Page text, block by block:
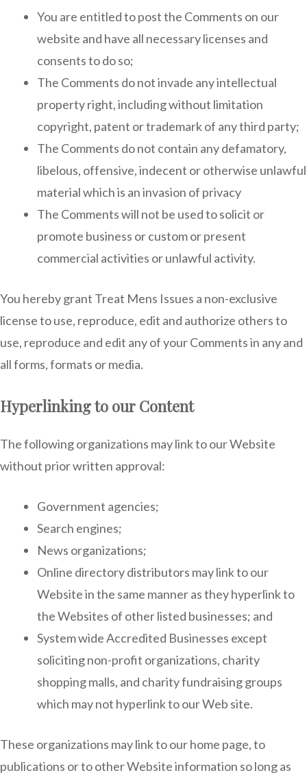
You are entitled to post the Comments on our
website and have all necessary licenses and
consents to do so;
The Comments do not invade any intellectual
property right, including without limitation
copyright, patent or trademark of any third party;
The Comments do not contain any defamatory,
libelous, offensive, indecent or otherwise unlawful
material which is an invasion of privacy
The Comments will not be used to solicit or
promote business or custom or present
commercial activities or unlawful activity.
You hereby grant Treat Mens Issues a non-exclusive
license to use, reproduce, edit and authorize others to
use, reproduce and edit any of your Comments in any and
all forms, formats or media.
Hyperlinking to our Content
The following organizations may link to our Website
without prior written approval:
Government agencies;
Search engines;
News organizations;
Online directory distributors may link to our
Website in the same manner as they hyperlink to
the Websites of other listed businesses; and
System wide Accredited Businesses except
soliciting non-profit organizations, charity
shopping malls, and charity fundraising groups
which may not hyperlink to our Web site.
These organizations may link to our home page, to
publications or to other Website information so long as